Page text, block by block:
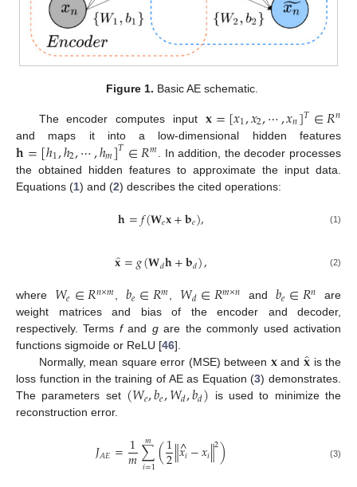
Figure 1. Basic AE schematic.
The encoder computes input 𝐱=[𝑥1,𝑥2,⋯,𝑥𝑛]𝑇∈𝑅𝑛
and maps it into a low-dimensional hidden features
𝐡=[ℎ1,ℎ2,⋯,ℎ𝑚]𝑇∈𝑅𝑚
. In addition, the decoder processes
the obtained hidden features to approximate the input data.
Equations (1) and (2) describes the cited operations:
𝐡=𝑓(𝐖𝑒𝐱+𝐛𝑒), (1)
𝐱=𝑔(𝐖𝑑𝐡+𝐛𝑑), (2)
where 𝑊𝑒∈𝑅𝑛×𝑚, 𝑏𝑒∈𝑅𝑚, 𝑊𝑑∈𝑅𝑚×𝑛 and 𝑏𝑒∈𝑅𝑛 are
weight matrices and bias of the encoder and decoder,
respectively. Terms fand gare the commonly used activation
functions sigmoide or ReLU [46].
Normally, mean square error (MSE) between 𝐱and 𝐱̂ is the
loss function in the training of AE as Equation (3) demonstrates.
The parameters set (𝑊𝑒,𝑏𝑒,𝑊𝑑,𝑏𝑑) is used to minimize the
reconstruction error.
𝐽𝐴𝐸=1
𝑚∑
𝑖=1
𝑚 (1
2∥𝑥𝑖
^−𝑥𝑖∥2) (3)